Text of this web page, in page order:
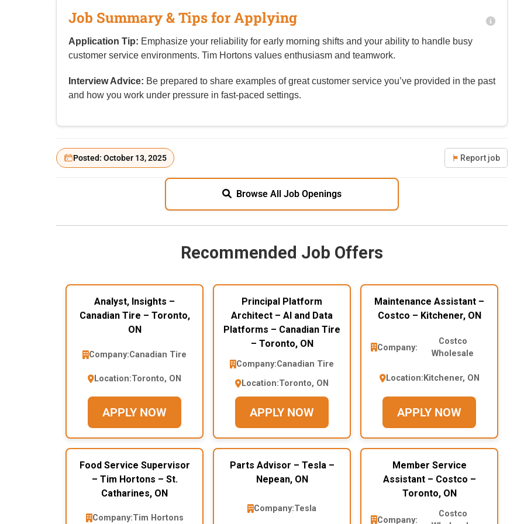
Job Summary & Tips for Applying
Application Tip: Emphasize your reliability for early morning shifts and your ability to handle busy
customer service environments. Tim Hortons values enthusiasm and teamwork.
Interview Advice: Be prepared to share examples of great customer service you’ve provided in the past
and how you work under pressure in fast-paced settings.
Posted: October 13, 2025 Report job
Browse All Job Openings
Recommended Job Offers
Analyst, Insights –
Canadian Tire – Toronto,
ON
Company:Canadian Tire
Location:Toronto, ON
APPLY NOW
Principal Platform
Architect – AI and Data
Platforms – Canadian Tire
– Toronto, ON
Company:Canadian Tire
Location:Toronto, ON
APPLY NOW
Maintenance Assistant –
Costco – Kitchener, ON
Company:
Costco
Wholesale
Location: Kitchener, ON
APPLY NOW
Food Service Supervisor
– Tim Hortons – St.
Catharines, ON
Company:Tim Hortons
Parts Advisor – Tesla –
Nepean, ON
Company:Tesla
Member Service
Assistant – Costco –
Toronto, ON
Company:
Costco